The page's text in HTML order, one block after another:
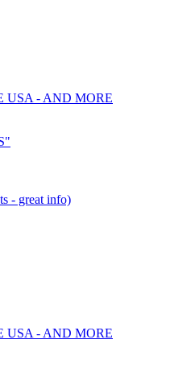
USA - AND MORE
- great info)
USA - AND MORE